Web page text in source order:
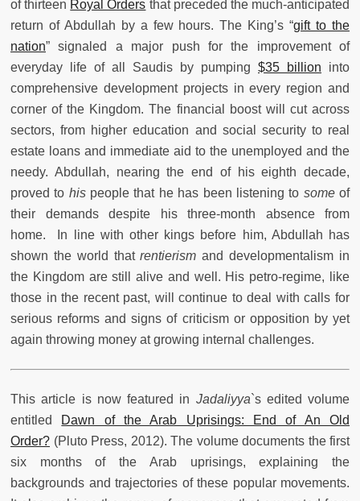
of thirteen Royal Orders that preceded the much-anticipated
return of Abdullah by a few hours. The King’s “gift to the
nation” signaled a major push for the improvement of
everyday life of all Saudis by pumping $35 billion into
comprehensive development projects in every region and
corner of the Kingdom. The financial boost will cut across
sectors, from higher education and social security to real
estate loans and immediate aid to the unemployed and the
needy. Abdullah, nearing the end of his eighth decade,
proved to hispeople that he has been listening to someof
their demands despite his three-month absence from
home. In line with other kings before him, Abdullah has
shown the world thatrentierism and developmentalism in
the Kingdom are still alive and well. His petro-regime, like
those in the recent past, will continue to deal with calls for
serious reforms and signs of criticism or opposition by yet
again throwing money at growing internal challenges.
This article is now featured in Jadaliyya`s edited volume
entitled Dawn of the Arab Uprisings: End of An Old
Order? (Pluto Press, 2012). The volume documents the first
six months of the Arab uprisings, explaining the
backgrounds and trajectories of these popular movements.